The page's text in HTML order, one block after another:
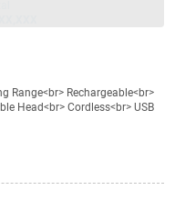
Range<br> Rechargeable<br>
Head<br> Cordless<br> USB